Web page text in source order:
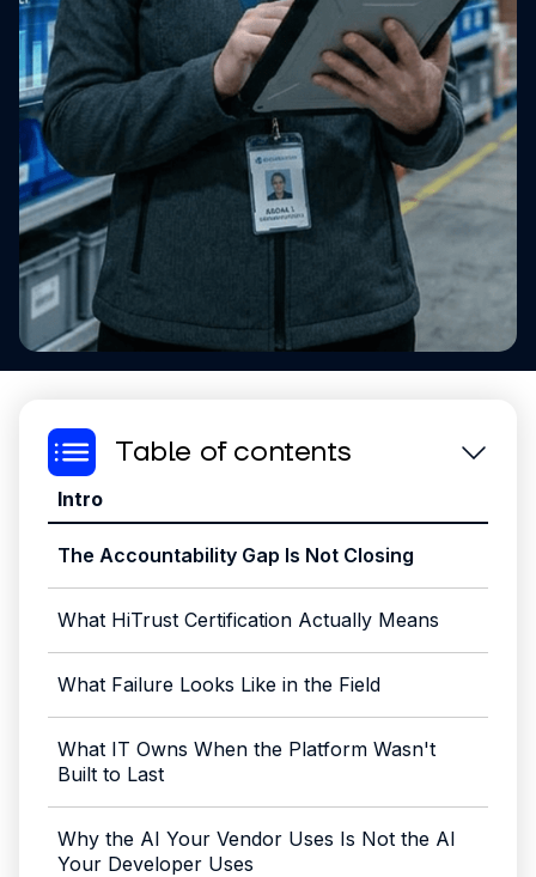
Table of contents
Intro
The Accountability Gap Is Not Closing
What HiTrust Certification Actually Means
What Failure Looks Like in the Field
What IT Owns When the Platform Wasn't
Built to Last
Why the AI Your Vendor Uses Is Not the AI
Your Developer Uses